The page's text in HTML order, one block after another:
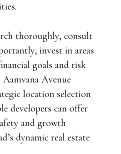
thoroughly, consult
invest in areas
goals and risk
Avenue
location selection
developers can offer
and growth
dynamic real estate